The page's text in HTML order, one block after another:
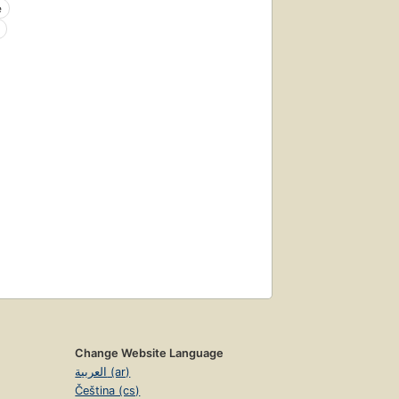
Change Website Language
العربية (ar)
Čeština (cs)